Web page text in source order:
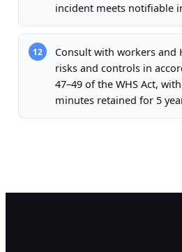
incident meets notifiable
12
Consult with workers and
risks and controls in
47–49 of the WHS Act,
minutes retained for 5